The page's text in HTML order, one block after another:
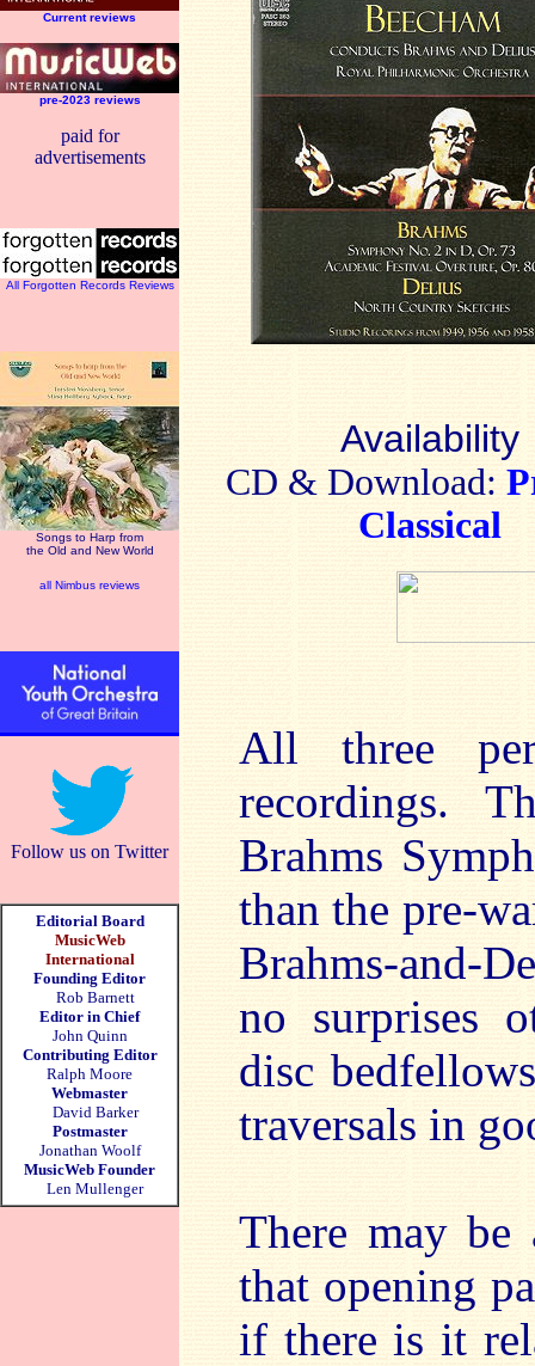
Current reviews
pre-2023 reviews
paid for
advertisements
All Forgotten Records Reviews
Songs to Harp from
the Old and New World
all Nimbus reviews
Follow us on Twitter
Editorial Board
MusicWeb
International
Founding Editor
Rob Barnett
Editor in Chief
John Quinn
Contributing Editor
Ralph Moore
Webmaster
David Barker
Postmaster
Jonathan Woolf
MusicWeb Founder
Len Mullenger
Availability
CD & Download:
Classical
All three
recordings.
Brahms
than the pre-
Brahms-and-
no surprises
disc
traversals in
There may
that opening
if there is it